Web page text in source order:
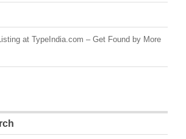
at TypeIndia.com – Get Found by More